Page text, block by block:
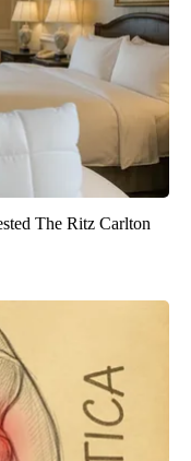
The Ritz Carlton